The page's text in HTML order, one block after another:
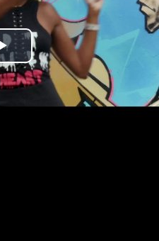
Play
Video